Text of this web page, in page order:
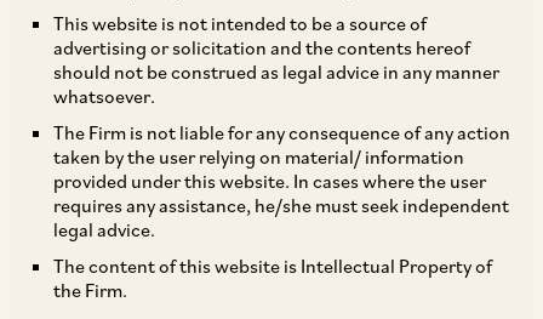
This website is not intended to be a source of
advertising or solicitation and the contents hereof
should not be construed as legal advice in any manner
whatsoever.
The Firm is not liable for any consequence of any action
taken by the user relying on material/ information
provided under this website. In cases where the user
requires any assistance, he/she must seek independent
legal advice.
The content of this website is Intellectual Property of
the Firm.
On July 12, 2021, CCI approved the acquisition of
Private Limited (‘Bundl’) by SVF II Songbird (DE)
LLC (‘SVF’).[1]
SVF is a newly incorporated limited liability
company in the United States and belongs to the